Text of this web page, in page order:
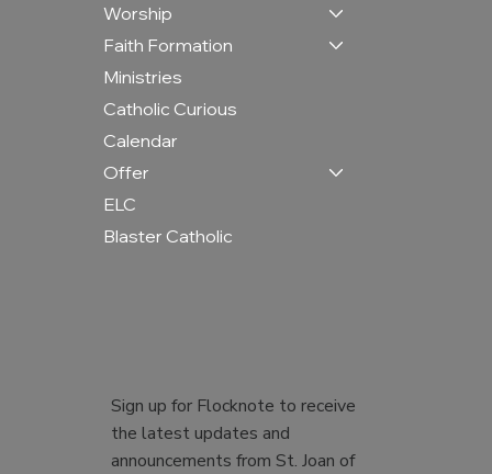
Worship
Faith Formation
Ministries
Catholic Curious
Calendar
Offer
ELC
Blaster Catholic
Sign up for Flocknote to receive
the latest updates and
announcements from St. Joan of